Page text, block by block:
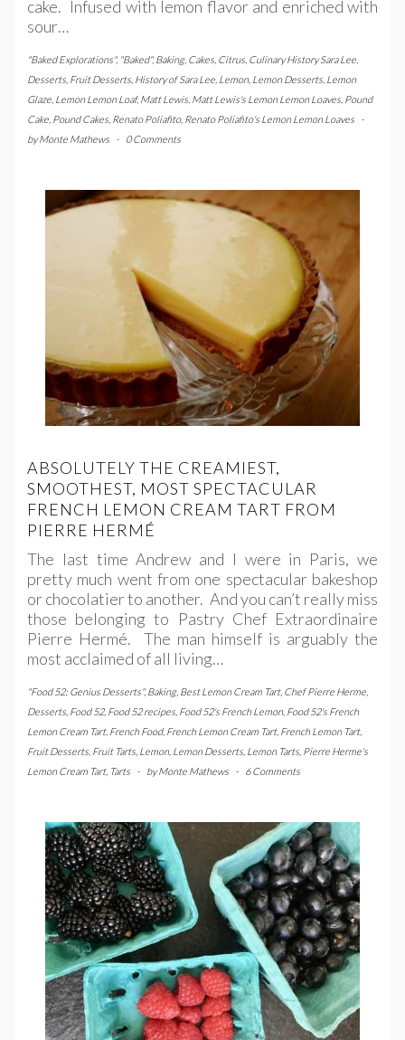
cake. Infused with lemon flavor and enriched with
sour…
"Baked Explorations", "Baked", Baking, Cakes Citrus Culinary History Sara Lee
Desserts Fruit Desserts History of Sara Lee Lemon, Lemon Desserts Lemon
Glaze Lemon Lemon Loaf,Matt Lewis Matt Lewis's Lemon Lemon Loaves Pound
Cake Pound Cakes Renato Poliafito, Renato Poliafito's Lemon Lemon Loaves
-
byMonte Mathews - 0 Comments
ABSOLUTELY THE CREAMIEST,
SMOOTHEST, MOST SPECTACULAR
FRENCH LEMON CREAM TART FROM
PIERRE HERMÉ
The last time Andrew and I were in Paris, we
pretty much went from one spectacular bakeshop
or chocolatier to another. And you can’t really miss
those belonging to Pastry Chef Extraordinaire
Pierre Hermé. The man himself is arguably the
most acclaimed of all living…
"Food 52: Genius Desserts", Baking, Best Lemon Cream Tart, Chef Pierre Herme
Desserts Food 52, Food 52 recipes Food 52's French Lemon, Food 52's French
Lemon Cream Tart, French Food, French Lemon Cream Tart, French Lemon Tart,
Fruit Desserts Fruit Tarts Lemon, Lemon Desserts Lemon Tarts Pierre Herme's
Lemon Cream Tart, Tarts - byMonte Mathews - 6 Comments